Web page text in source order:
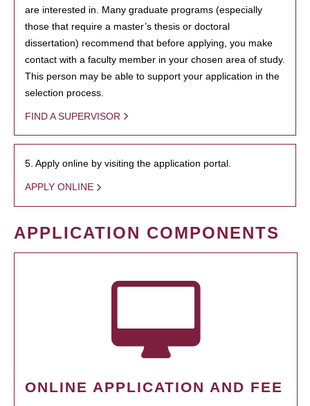
are interested in. Many graduate programs (especially
those that require a master’s thesis or doctoral
dissertation) recommend that before applying, you make
contact with a faculty member in your chosen area of study.
This person may be able to support your application in the
selection process.
FIND A SUPERVISOR
5. Apply online by visiting the application portal.
APPLY ONLINE
APPLICATION COMPONENTS
ONLINE APPLICATION AND FEE